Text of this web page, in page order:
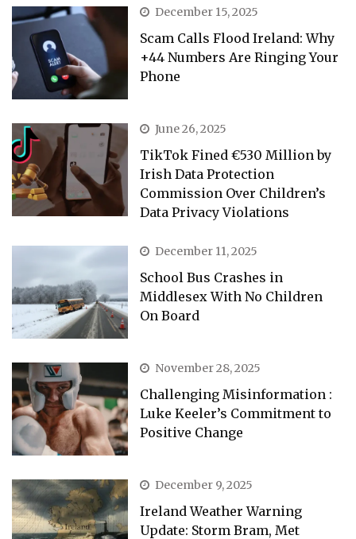
December 15, 2025
Scam Calls Flood Ireland: Why
+44 Numbers Are Ringing Your
Phone
June 26, 2025
TikTok Fined €530 Million by
Irish Data Protection
Commission Over Children’s
Data Privacy Violations
December 11, 2025
School Bus Crashes in
Middlesex With No Children
On Board
November 28, 2025
Challenging Misinformation :
Luke Keeler’s Commitment to
Positive Change
December 9, 2025
Ireland Weather Warning
Update: Storm Bram, Met